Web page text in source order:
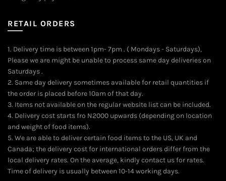
RETAIL ORDERS
1. Delivery time is between 1pm- 7pm . ( Mondays - Saturdays),
Please we are might be unable to process same day deliveries on
Saturdays .
2. Same day delivery sometimes available for retail quantities if
the order is placed before 10am of that day.
3. Items not available on the regular website list can be included.
4. Delivery cost starts fro N2000 upwards (depending on location
and weight of food items).
5. We are able to deliver certain food items to the US, UK and
Canada; the delivery cost for international orders differ from the
local delivery rates. On the average, kindly contact us for rates.
Time of delivery is usually between 10-14 working days.